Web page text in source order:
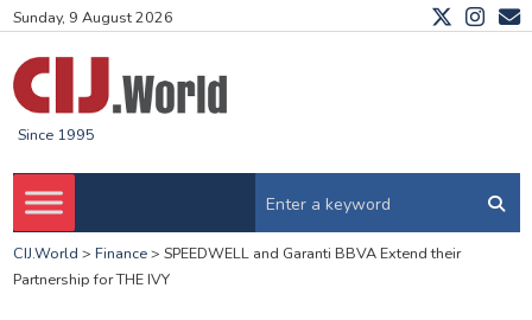
Sunday, 9 August 2026
Since 1995
CIJ.World > Finance> SPEEDWELL and Garanti BBVA Extend their
Partnership for THE IVY